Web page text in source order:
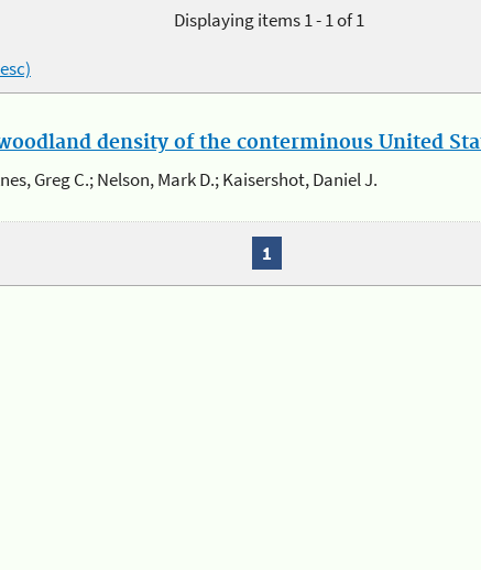
Displaying items 1 - 1 of 1
density of the conterminous United
Greg C.; Nelson, Mark D.; Kaisershot, Daniel J.
1